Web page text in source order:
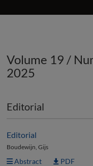
Volume 19 /
2025
Editorial
Editorial
Boudewijn, Gijs
Abstract PDF